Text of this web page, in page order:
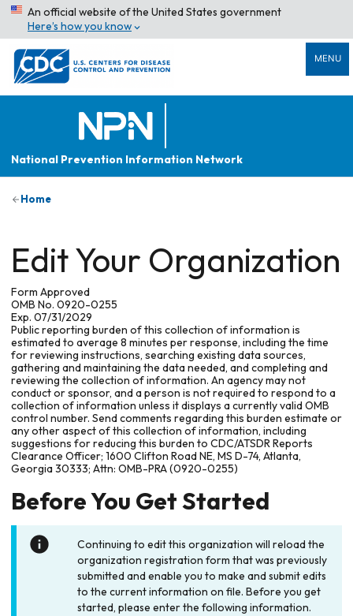
An official website of the United States government
Here’s how you know
MENU
National Prevention Information Network
Home
Edit Your Organization
Form Approved
OMB No. 0920-0255
Exp. 07/31/2029
Public reporting burden of this collection of information is
estimated to average 8 minutes per response, including the time
for reviewing instructions, searching existing data sources,
gathering and maintaining the data needed, and completing and
reviewing the collection of information. An agency may not
conduct or sponsor, and a person is not required to respond to a
collection of information unless it displays a currently valid OMB
control number. Send comments regarding this burden estimate or
any other aspect of this collection of information, including
suggestions for reducing this burden to CDC/ATSDR Reports
Clearance Officer; 1600 Clifton Road NE, MS D-74, Atlanta,
Georgia 30333; Attn: OMB-PRA (0920-0255)
Before You Get Started
Continuing to edit this organization will reload the
organization registration form that was previously
submitted and enable you to make and submit edits
to the current information on file. Before you get
started, please enter the following information.